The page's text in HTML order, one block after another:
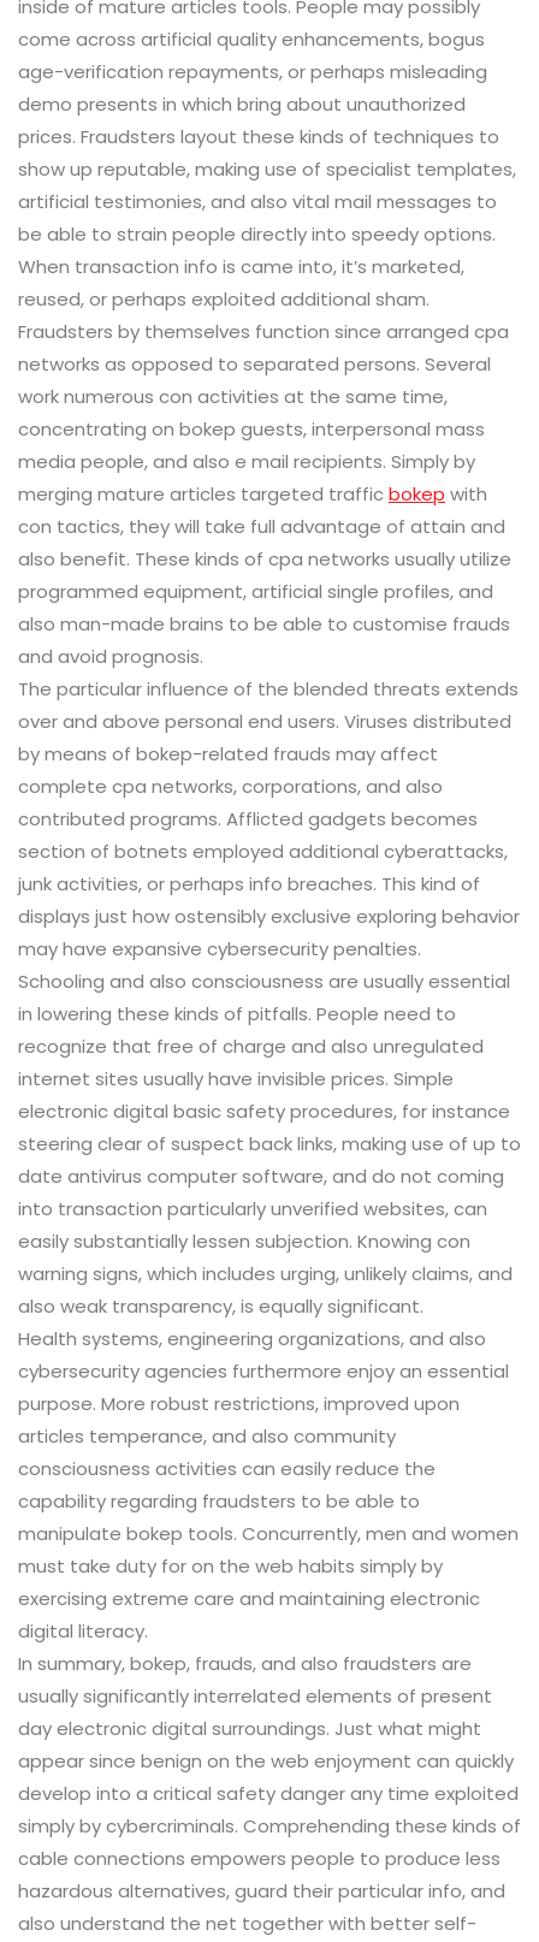
inside of mature articles tools. People may possibly
come across artificial quality enhancements, bogus
age-verification repayments, or perhaps misleading
demo presents in which bring about unauthorized
prices. Fraudsters layout these kinds of techniques to
show up reputable, making use of specialist templates,
artificial testimonies, and also vital mail messages to
be able to strain people directly into speedy options.
When transaction info is came into, it’s marketed,
reused, or perhaps exploited additional sham.
Fraudsters by themselves function since arranged cpa
networks as opposed to separated persons. Several
work numerous con activities at the same time,
concentrating on bokep guests, interpersonal mass
media people, and also e mail recipients. Simply by
merging mature articles targeted trafficbokep with
con tactics, they will take full advantage of attain and
also benefit. These kinds of cpa networks usually utilize
programmed equipment, artificial single profiles, and
also man-made brains to be able to customise frauds
and avoid prognosis.
The particular influence of the blended threats extends
over and above personal end users. Viruses distributed
by means of bokep-related frauds may affect
complete cpa networks, corporations, and also
contributed programs. Afflicted gadgets becomes
section of botnets employed additional cyberattacks,
junk activities, or perhaps info breaches. This kind of
displays just how ostensibly exclusive exploring behavior
may have expansive cybersecurity penalties.
Schooling and also consciousness are usually essential
in lowering these kinds of pitfalls. People need to
recognize that free of charge and also unregulated
internet sites usually have invisible prices. Simple
electronic digital basic safety procedures, for instance
steering clear of suspect back links, making use of up to
date antivirus computer software, and do not coming
into transaction particularly unverified websites, can
easily substantially lessen subjection. Knowing con
warning signs, which includes urging, unlikely claims, and
also weak transparency, is equally significant.
Health systems, engineering organizations, and also
cybersecurity agencies furthermore enjoy an essential
purpose. More robust restrictions, improved upon
articles temperance, and also community
consciousness activities can easily reduce the
capability regarding fraudsters to be able to
manipulate bokep tools. Concurrently, men and women
must take duty for on the web habits simply by
exercising extreme care and maintaining electronic
digital literacy.
In summary, bokep, frauds, and also fraudsters are
usually significantly interrelated elements of present
day electronic digital surroundings. Just what might
appear since benign on the web enjoyment can quickly
develop into a critical safety danger any time exploited
simply by cybercriminals. Comprehending these kinds of
cable connections empowers people to produce less
hazardous alternatives, guard their particular info, and
also understand the net together with better self-